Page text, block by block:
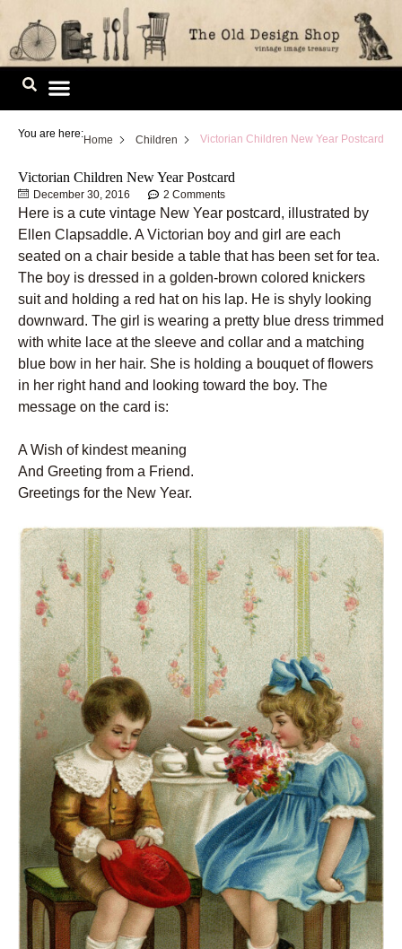
Skip
content
You are here:Home Children Victorian Children New Year Postcard
Victorian Children New Year Postcard
December 30, 2016 2 Comments
Here is a cute vintage New Year postcard, illustrated by
Ellen Clapsaddle. A Victorian boy and girl are each
seated on a chair beside a table that has been set for tea.
The boy is dressed in a golden-brown colored knickers
suit and holding a red hat on his lap. He is shyly looking
downward. The girl is wearing a pretty blue dress trimmed
with white lace at the sleeve and collar and a matching
blue bow in her hair. She is holding a bouquet of flowers
in her right hand and looking toward the boy. The
message on the card is:
A Wish of kindest meaning
And Greeting from a Friend.
Greetings for the New Year.